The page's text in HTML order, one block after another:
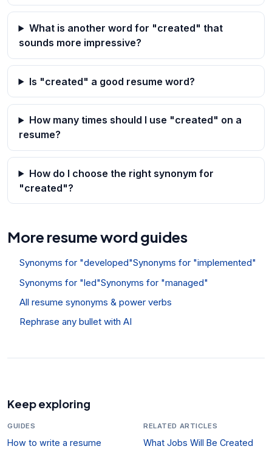
What is another word for "created" that
sounds more impressive?
Is "created" a good resume word?
How many times should I use "created" on a
resume?
How do I choose the right synonym for
"created"?
More resume word guides
Synonyms for "developed"Synonyms for "implemented"
Synonyms for "led"Synonyms for "managed"
All resume synonyms & power verbs
Rephrase any bullet with AI
Keep exploring
GUIDES
How to write a resume
RELATED ARTICLES
What Jobs Will Be Created